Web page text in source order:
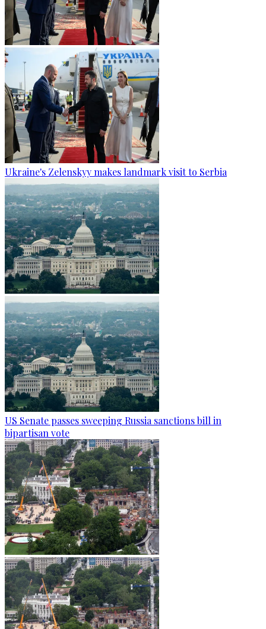
Ukraine's Zelenskyy makes landmark visit to Serbia
US Senate passes sweeping Russia sanctions bill in
bipartisan vote